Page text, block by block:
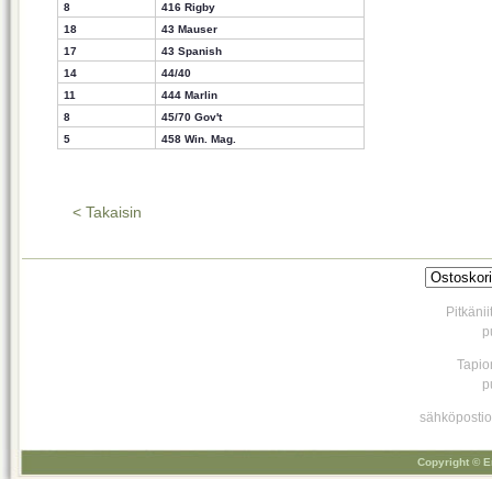
8
416 Rigby
18
43 Mauser
17
43 Spanish
14
44/40
11
444 Marlin
8
45/70 Gov't
5
458 Win. Mag.
< Takaisin
Copyright ©